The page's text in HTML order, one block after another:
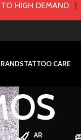
TO HIGH DEMAND |
TATTOO CARE
AR